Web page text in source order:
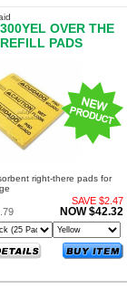
OVER THE
PADS
right-there pads for
SAVE $2.47
NOW $42.32